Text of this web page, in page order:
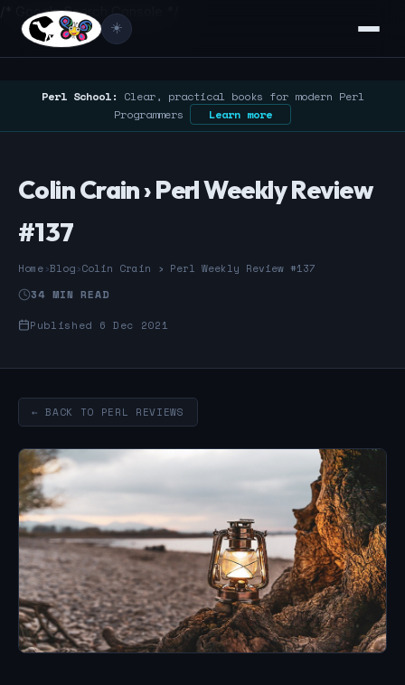
/* Google Search Console */
☀️
Perl School: Clear, practical books for modern Perl
Programmers
Learn more
Colin Crain › Perl Weekly Review
#137
Home›Blog›Colin Crain › Perl Weekly Review #137
34 MIN READ
Published 6 Dec 2021
← BACK TO PERL REVIEWS